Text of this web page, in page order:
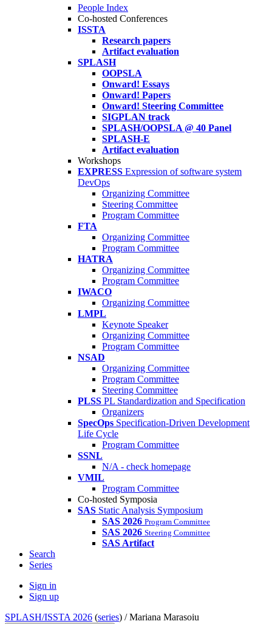
People Index
Co-hosted Conferences
ISSTA
Research papers
Artifact evaluation
SPLASH
OOPSLA
Onward! Essays
Onward! Papers
Onward! Steering Committee
SIGPLAN track
SPLASH/OOPSLA @ 40 Panel
SPLASH-E
Artifact evaluation
Workshops
EXPRESS Expression of software system
DevOps
Organizing Committee
Steering Committee
Program Committee
FTA
Organizing Committee
Program Committee
HATRA
Organizing Committee
Program Committee
IWACO
Organizing Committee
LMPL
Keynote Speaker
Organizing Committee
Program Committee
NSAD
Organizing Committee
Program Committee
Steering Committee
PLSS PL Standardization and Specification
Organizers
SpecOps Specification-Driven Development
Life Cycle
Program Committee
SSNL
N/A - check homepage
VMIL
Program Committee
Co-hosted Symposia
SAS Static Analysis Symposium
SAS 2026 Program Committee
SAS 2026 Steering Committee
SAS Artifact
Search
Series
Sign in
Sign up
SPLASH/ISSTA 2026 (series) /Mariana Marasoiu